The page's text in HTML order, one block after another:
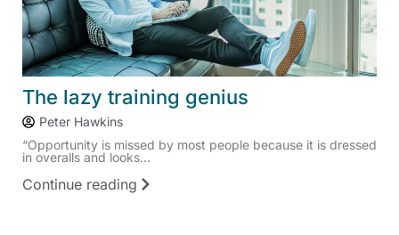
The lazy training genius
Peter Hawkins
“Opportunity is missed by most people because it is dressed
in overalls and looks...
Continue reading